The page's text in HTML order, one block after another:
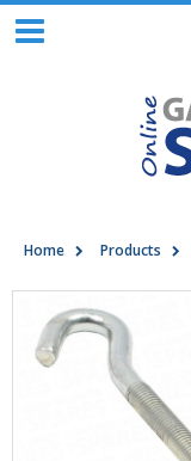
Home Products